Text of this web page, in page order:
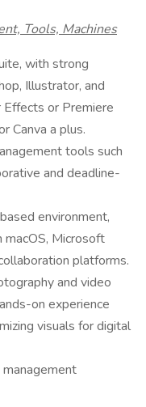
Tools, Machines
with strong
Illustrator, and
or Premiere
Canva a plus.
tools such
and deadline-
environment,
Microsoft
platforms.
and video
on experience
visuals for digital